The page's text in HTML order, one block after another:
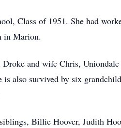
Class of 1951. She had
in Marion.
and wife Chris,
also survived by six
Billie Hoover, Judith